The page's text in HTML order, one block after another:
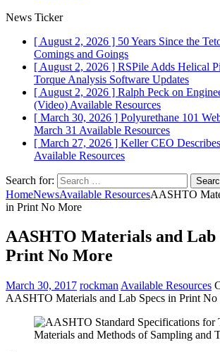
News Ticker
[ August 2, 2026 ] 50 Years Since the
Comings and Goings
[ August 2, 2026 ] RSPile Adds Helical
Torque Analysis Software Updates
[ August 2, 2026 ] Ralph Peck on
(Video) Available Resources
[ March 30, 2026 ] Polyurethane 101
March 31 Available Resources
[ March 27, 2026 ] Keller CEO
Available Resources
Search for:
HomeNewsAvailable ResourcesAASHTO
in Print No More
AASHTO Materials and Lab
Print No More
March 30, 2017 rockman Available Resources
AASHTO Materials and Lab Specs in Print No